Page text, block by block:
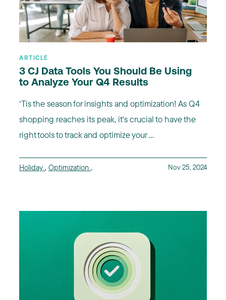
ARTICLE
3 CJ Data Tools You Should Be Using
to Analyze Your Q4 Results
‘Tis the season for insights and optimization! As Q4
shopping reaches its peak, it's crucial to have the
right tools to track and optimize your ...
Holiday , Optimization , Nov 25, 2024